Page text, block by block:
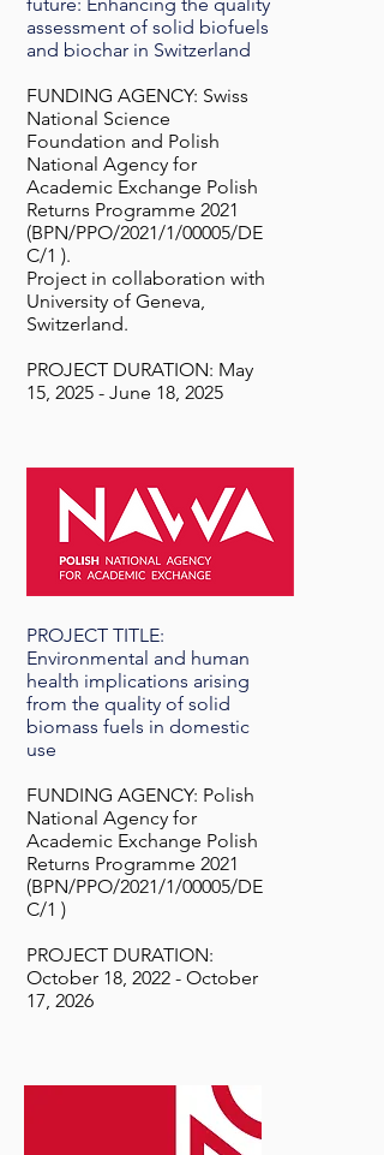
assessment of solid biofuels
and biochar in Switzerland
FUNDING AGENCY: Swiss
National Science
Foundation and Polish
National Agency for
Academic Exchange Polish
Returns Programme 2021
(BPN/PPO/2021/1/00005/DE
C/1 ).
Project in collaboration with
University of Geneva,
Switzerland.
PROJECT DURATION: May
15, 2025 - June 18, 2025
PROJECT TITLE:
Environmental and human
health implications arising
from the quality of solid
biomass fuels in domestic
use
FUNDING AGENCY: Polish
National Agency for
Academic Exchange Polish
Returns Programme 2021
(BPN/PPO/2021/1/00005/DE
C/1 )
PROJECT DURATION:
October 18, 2022 - October
17, 2026